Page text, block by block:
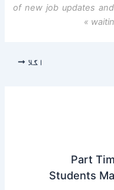
of new job updates
اگلا
Part
Students